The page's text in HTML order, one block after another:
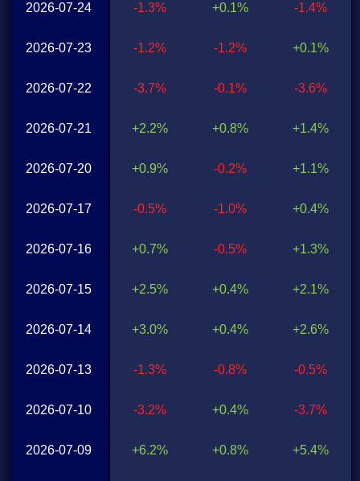
2026-07-24
2026-07-23
2026-07-22
2026-07-21
2026-07-20
2026-07-17
2026-07-16
2026-07-15
2026-07-14
2026-07-13
2026-07-10
2026-07-09
-1.3%
-1.2%
-3.7%
+2.2%
+0.9%
-0.5%
+0.7%
+2.5%
+3.0%
-1.3%
-3.2%
+6.2%
+0.1%
-1.2%
-0.1%
+0.8%
-0.2%
-1.0%
-0.5%
+0.4%
+0.4%
-0.8%
+0.4%
+0.8%
-1.4%
+0.1%
-3.6%
+1.4%
+1.1%
+0.4%
+1.3%
+2.1%
+2.6%
-0.5%
-3.7%
+5.4%